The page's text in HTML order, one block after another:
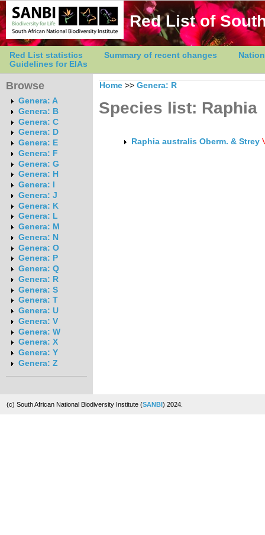
Red List of
Red List statistics Summary of recent changes
Guidelines for EIAs
Browse
Genera: A
Genera: B
Genera: C
Genera: D
Genera: E
Genera: F
Genera: G
Genera: H
Genera: I
Genera: J
Genera: K
Genera: L
Genera: M
Genera: N
Genera: O
Genera: P
Genera: Q
Genera: R
Genera: S
Genera: T
Genera: U
Genera: V
Genera: W
Genera: X
Genera: Y
Genera: Z
Home >> Genera: R
Species list: Raphia
Raphia australis Oberm. & Strey
(c) South African National Biodiversity Institute (SANBI) 2024.